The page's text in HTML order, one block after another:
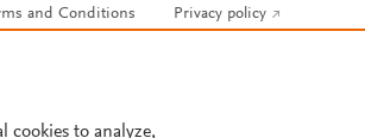
and Conditions Privacy policy
cookies to analyze,